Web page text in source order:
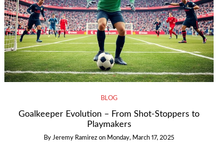
BLOG
Goalkeeper Evolution – From Shot-Stoppers to
Playmakers
By Jeremy Ramirez on Monday, March 17, 2025